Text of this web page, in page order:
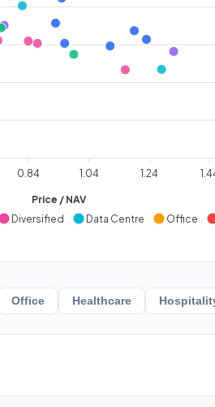
0.84 1.04 1.24
Price / NAV
Diversified Data Centre Office
Office Healthcare